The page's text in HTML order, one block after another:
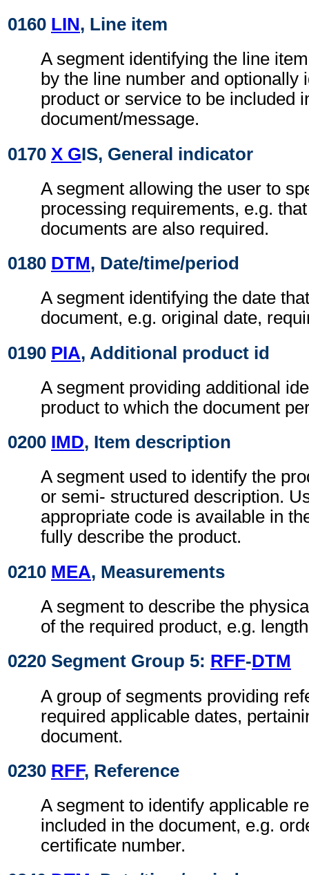
0160 LIN, Line item
A segment identifying the line
by the line number and optionally
product or service to be included
document/message.
0170 X GIS, General indicator
A segment allowing the user to
processing requirements, e.g.
documents are also required.
0180 DTM, Date/time/period
A segment identifying the date
document, e.g. original date,
0190 PIA, Additional product id
A segment providing additional
product to which the document
0200 IMD, Item description
A segment used to identify the
or semi- structured description.
appropriate code is available in
fully describe the product.
0210 MEA, Measurements
A segment to describe the
of the required product, e.g.
0220 Segment Group 5: RFF-DTM
A group of segments providing
required applicable dates,
document.
0230 RFF, Reference
A segment to identify applicable
included in the document, e.g.
certificate number.